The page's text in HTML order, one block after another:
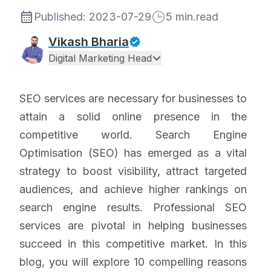
Published: 2023-07-29 5 min.read
Vikash Bharia
Digital Marketing Head
SEO services are necessary for businesses to
attain a solid online presence in the
competitive world. Search Engine
Optimisation (SEO) has emerged as a vital
strategy to boost visibility, attract targeted
audiences, and achieve higher rankings on
search engine results. Professional SEO
services are pivotal in helping businesses
succeed in this competitive market. In this
blog, you will explore 10 compelling reasons